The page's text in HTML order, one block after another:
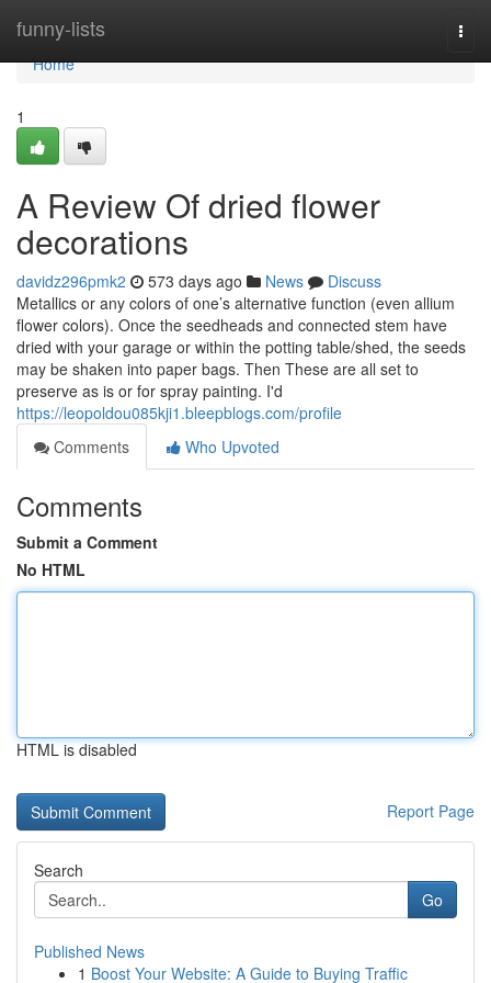
funny-lists
Home
Home
1
A Review Of dried flower
decorations
davidz296pmk2 573 days ago News
Discuss
Metallics or any colors of one’s alternative function (even allium
flower colors). Once the seedheads and connected stem have
dried with your garage or within the potting table/shed, the seeds
may be shaken into paper bags. Then These are all set to
preserve as is or for spray painting. I'd
https://leopoldou085kji1.bleepblogs.com/profile
Comments
Who Upvoted
Comments
Submit a Comment
No HTML
HTML is disabled
Report Page
Search
Go
Published News
1 Boost Your Website: A Guide to Buying Traffic